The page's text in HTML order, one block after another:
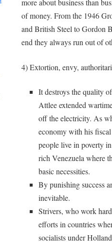
more about business than
of money. From the 1946
and British Steel to Gordon
end they always run out of
4) Extortion, envy,
It destroys the quality
Attlee extended
off the electricity. As
economy with his
people live in poverty
rich Venezuela where
basic necessities.
By punishing success
inevitable.
Strivers, who work
efforts in countries
socialists under